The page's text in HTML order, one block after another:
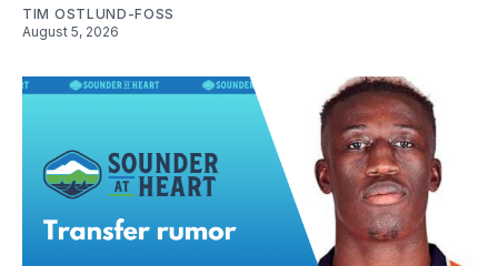
TIM OSTLUND-FOSS
August 5, 2026